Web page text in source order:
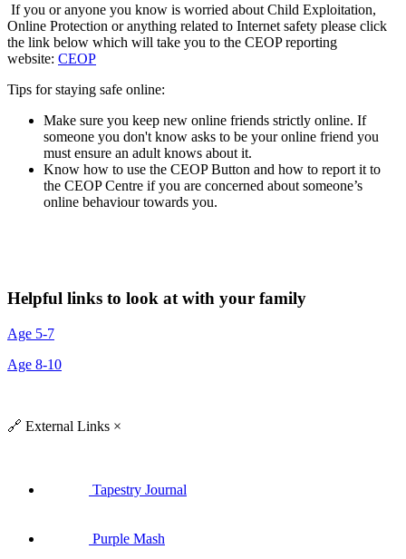
If you or anyone you know is worried about Child Exploitation,
Online Protection or anything related to Internet safety please click
the link below which will take you to the CEOP reporting
website: CEOP
Tips for staying safe online:
Make sure you keep new online friends strictly online. If
someone you don't know asks to be your online friend you
must ensure an adult knows about it.
Know how to use the CEOP Button and how to report it to
the CEOP Centre if you are concerned about someone’s
online behaviour towards you.
Helpful links to look at with your family
Age 5-7
Age 8-10
🔗 External Links ×
Tapestry Journal
Purple Mash